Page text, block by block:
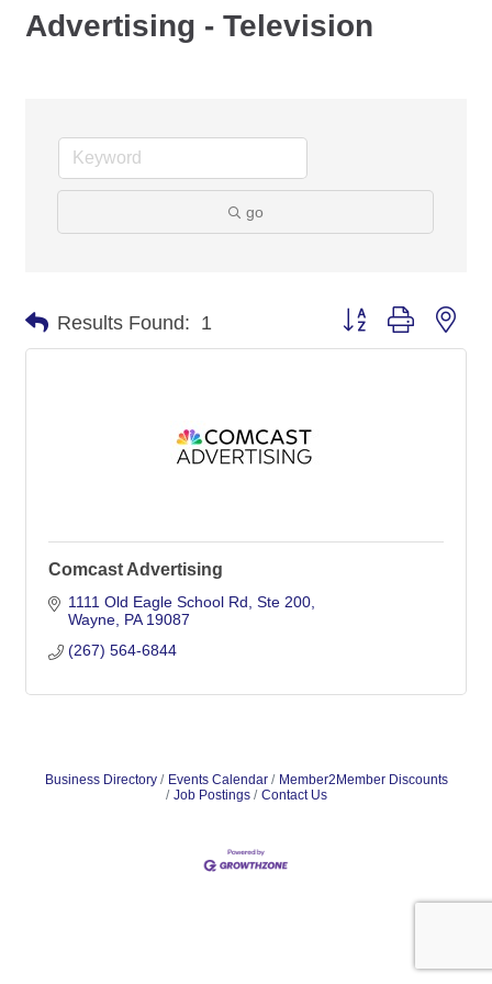
Advertising - Television
go
Results Found: 1 Button group with
Comcast Advertising
1111 Old Eagle School Rd Ste 200
Wayne PA 19087
(267) 564-6844
Business Directory Events Calendar
Member2Member Discounts
Job Postings
Contact Us